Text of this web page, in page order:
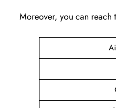
Moreover, you can reach